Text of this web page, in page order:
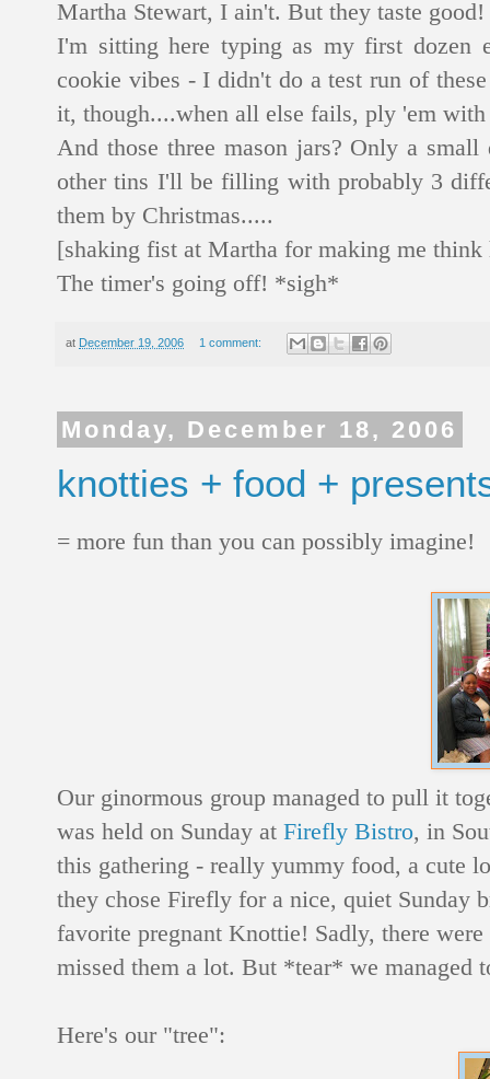
Martha Stewart, I ain't. But they taste
I'm sitting here typing as my first dozen
cookie vibes - I didn't do a test run of
it, though....when all else fails, ply 'em
And those three mason jars? Only a
other tins I'll be filling with probably 3
them by Christmas.....
[shaking fist at Martha for making me
The timer's going off! *sigh*
at December 19, 2006 1 comment:
Monday, December 18, 2006
knotties + food +
= more fun than you can possibly imagine!
Our ginormous group managed to pull it
was held on Sunday at Firefly Bistro, in
this gathering - really yummy food, a cute
they chose Firefly for a nice, quiet Sunday
favorite pregnant Knottie! Sadly, there
missed them a lot. But *tear* we managed
Here's our "tree":